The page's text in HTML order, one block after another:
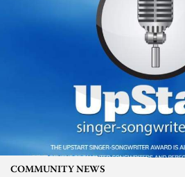
COMMUNITY NEWS